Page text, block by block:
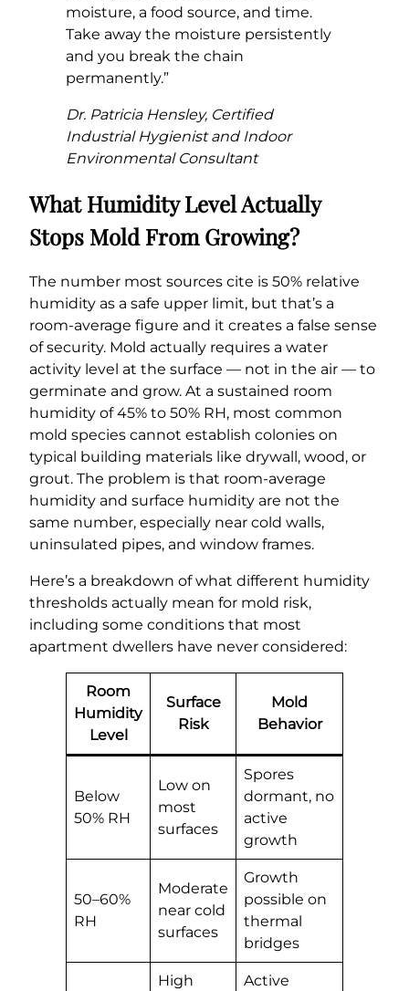
moisture, a food source, and time.
Take away the moisture persistently
and you break the chain
permanently.”
Dr. Patricia Hensley, Certified
Industrial Hygienist and Indoor
Environmental Consultant
What Humidity Level Actually
Stops Mold From Growing?
The number most sources cite is 50% relative
humidity as a safe upper limit, but that’s a
room-average figure and it creates a false sense
of security. Mold actually requires a water
activity level at the surface — not in the air — to
germinate and grow. At a sustained room
humidity of 45% to 50% RH, most common
mold species cannot establish colonies on
typical building materials like drywall, wood, or
grout. The problem is that room-average
humidity and surface humidity are not the
same number, especially near cold walls,
uninsulated pipes, and window frames.
Here’s a breakdown of what different humidity
thresholds actually mean for mold risk,
including some conditions that most
apartment dwellers have never considered:
Room
Humidity
Level
Surface
Risk
Mold
Behavior
Below
50% RH
Low on
most
surfaces
Spores
dormant, no
active
growth
50–60%
RH
Moderate
near cold
surfaces
Growth
possible on
thermal
bridges
High
Active